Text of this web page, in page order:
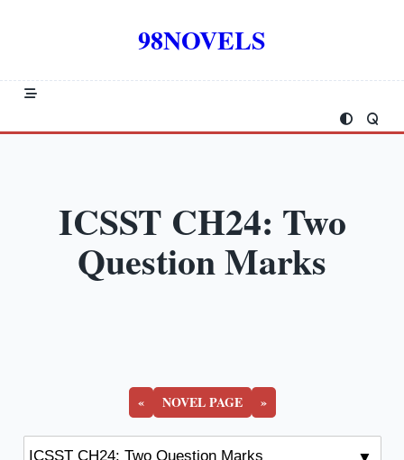
98NOVELS
ICSST CH24: Two
Question Marks
« NOVEL PAGE »